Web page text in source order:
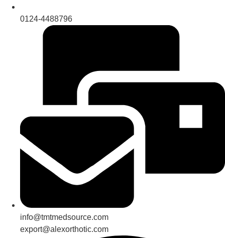
0124-4488796
info@tmtmedsource.com
export@alexorthotic.com